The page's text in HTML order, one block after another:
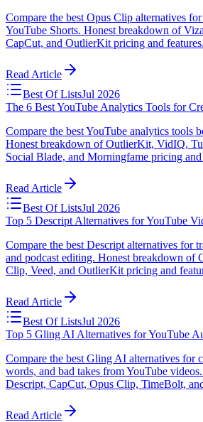
Compare the best Opus Clip alternatives
YouTube Shorts. Honest breakdown of
CapCut, and OutlierKit pricing and features.
Read Article
Best Of ListsJul 2026
The 6 Best YouTube Analytics Tools for
Compare the best YouTube analytics tools
Honest breakdown of OutlierKit, VidIQ,
Social Blade, and Morningfame pricing and
Read Article
Best Of ListsJul 2026
Top 5 Descript Alternatives for YouTube
Compare the best Descript alternatives for
and podcast editing. Honest breakdown of
Clip, Veed, and OutlierKit pricing and
Read Article
Best Of ListsJul 2026
Top 5 Gling AI Alternatives for YouTube
Compare the best Gling AI alternatives for
words, and bad takes from YouTube
Descript, CapCut, Opus Clip, TimeBolt,
Read Article